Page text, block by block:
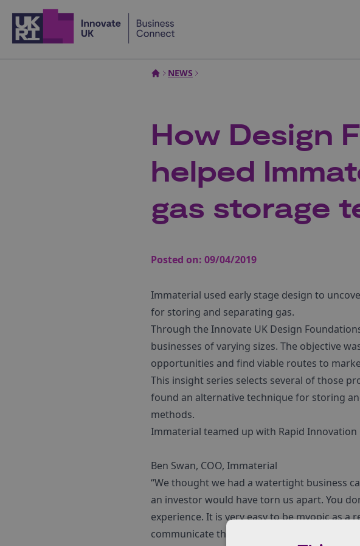
NEWS
How Design
helped
gas storage
Posted on: 09/04/2019
Immaterial used early stage design to
for storing and separating gas.
Through the Innovate UK Design
businesses of varying sizes. The objective
opportunities and find viable routes to
This insight series selects several of those
found an alternative technique for storing
methods.
Immaterial teamed up with Rapid
Ben Swan, COO, Immaterial
“We thought we had a watertight business
an investor would have torn us apart. You
experience. It is very easy to be myopic as a
communicate the value of the company if